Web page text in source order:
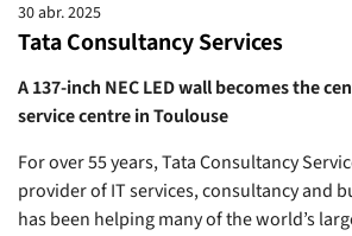
30 abr. 2025
Tata Consultancy Services
A 137-inch NEC LED wall becomes the
service centre in Toulouse
For over 55 years, Tata Consultancy
provider of IT services, consultancy and
has been helping many of the world’s